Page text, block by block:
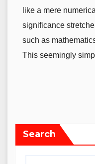
like a mere
significance
such as
This seemingly
Search